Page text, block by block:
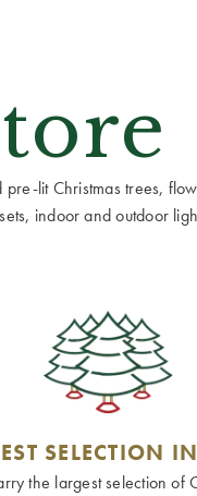
lit Christmas trees,
indoor and outdoor
SELECTION
the largest selection of